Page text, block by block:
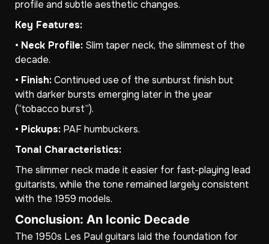
profile and subtle aesthetic changes.
Key Features:
• Neck Profile: Slim taper neck, the slimmest of the
decade.
• Finish:Continued use of the sunburst finish but
with darker bursts emerging later in the year
(“tobacco burst”).
• Pickups: PAF humbuckers.
Tonal Characteristics:
The slimmer neck made it easier for fast-playing lead
guitarists, while the tone remained largely consistent
with the 1959 models.
Conclusion: An Iconic Decade
The 1950s Les Paul guitars laid the foundation for